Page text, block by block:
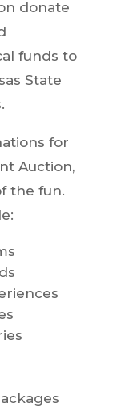
donate
funds to
State
for
Auction,
the fun.